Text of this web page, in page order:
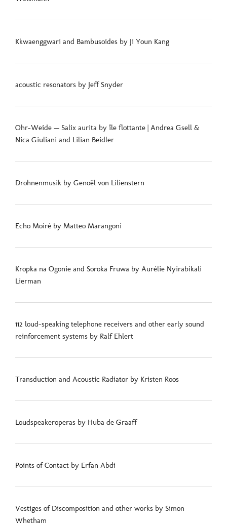
Kkwaenggwari and Bambusoides by Ji Youn Kang
acoustic resonators by Jeff Snyder
Ohr-Weide — Salix aurita by île flottante | Andrea Gsell &
Nica Giuliani and Lilian Beidler
Drohnenmusik by Genoël von Lilienstern
Echo Moiré by Matteo Marangoni
Kropka na Ogonie and Soroka Fruwa by Aurélie Nyirabikali
Lierman
112 loud-speaking telephone receivers and other early sound
reinforcement systems by Ralf Ehlert
Transduction and Acoustic Radiator by Kristen Roos
Loudspeakeroperas by Huba de Graaff
Points of Contact by Erfan Abdi
Vestiges of Discomposition and other works by Simon
Whetham